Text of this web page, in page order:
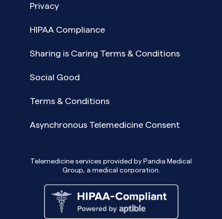
Privacy
HIPAA Compliance
Sharing is Caring Terms & Conditions
Social Good
Terms & Conditions
Asynchronous Telemedicine Consent
Telemedicine services provided by Pandia Medical
Group, a medical corporation.